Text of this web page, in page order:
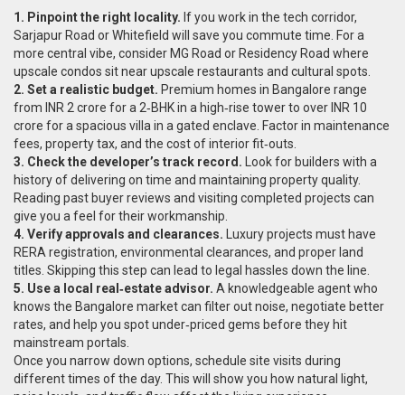
1. Pinpoint the right locality. If you work in the tech corridor,
Sarjapur Road or Whitefield will save you commute time. For a
more central vibe, consider MG Road or Residency Road where
upscale condos sit near upscale restaurants and cultural spots.
2. Set a realistic budget. Premium homes in Bangalore range
from INR 2 crore for a 2‑BHK in a high‑rise tower to over INR 10
crore for a spacious villa in a gated enclave. Factor in maintenance
fees, property tax, and the cost of interior fit‑outs.
3. Check the developer’s track record. Look for builders with a
history of delivering on time and maintaining property quality.
Reading past buyer reviews and visiting completed projects can
give you a feel for their workmanship.
4. Verify approvals and clearances. Luxury projects must have
RERA registration, environmental clearances, and proper land
titles. Skipping this step can lead to legal hassles down the line.
5. Use a local real‑estate advisor. A knowledgeable agent who
knows the Bangalore market can filter out noise, negotiate better
rates, and help you spot under‑priced gems before they hit
mainstream portals.
Once you narrow down options, schedule site visits during
different times of the day. This will show you how natural light,